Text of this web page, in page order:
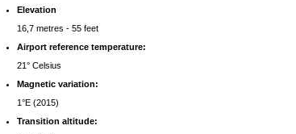
Elevation
16,7 metres - 55 feet
Airport reference temperature:
21° Celsius
Magnetic variation:
1°E (2015)
Transition altitude: